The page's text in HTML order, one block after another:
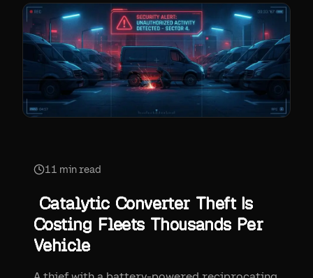
11 min read
Catalytic Converter Theft Is
Costing Fleets Thousands Per
Vehicle